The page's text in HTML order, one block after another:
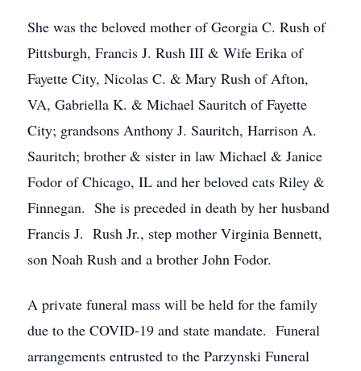
She was the beloved mother of Georgia C. Rush of
Pittsburgh, Francis J. Rush III & Wife Erika of
Fayette City, Nicolas C. & Mary Rush of Afton,
VA, Gabriella K. & Michael Sauritch of Fayette
City; grandsons Anthony J. Sauritch, Harrison A.
Sauritch; brother & sister in law Michael & Janice
Fodor of Chicago, IL and her beloved cats Riley &
Finnegan. She is preceded in death by her husband
Francis J. Rush Jr., step mother Virginia Bennett,
son Noah Rush and a brother John Fodor.
A private funeral mass will be held for the family
due to the COVID-19 and state mandate. Funeral
arrangements entrusted to the Parzynski Funeral